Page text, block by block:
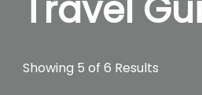
Travel
Showing 5 of 6 Results